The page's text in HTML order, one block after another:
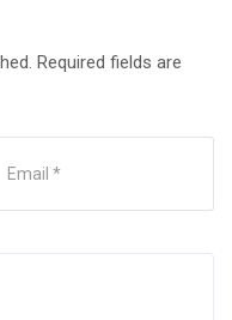
Required fields are